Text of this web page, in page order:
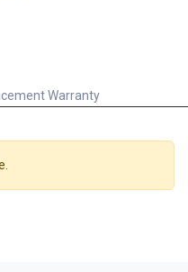
Warranty